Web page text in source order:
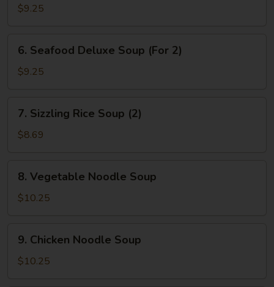
Vegetables
Curd
Soup
$9.25
Seafood
Deluxe
6. Seafood Deluxe Soup (For 2)
$9.25
Sizzling
Rice
7. Sizzling Rice Soup (2)
$8.69
Vegetable
Noodle
8. Vegetable Noodle Soup
$10.25
Chicken
Noodle
9. Chicken Noodle Soup
$10.25